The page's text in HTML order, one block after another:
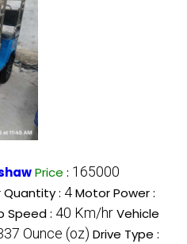
Price : 165000
Quantity : 4Motor Power :
Speed : 40 Km/hrVehicle
Ounce (oz) Drive Type :